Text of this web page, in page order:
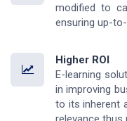
modified to
ensuring up-
Higher ROI
E-learning
in improving
to its inherent